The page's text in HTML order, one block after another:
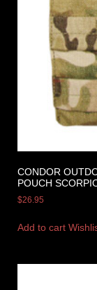
CONDOR
POUCH
$26.95
Add to cart